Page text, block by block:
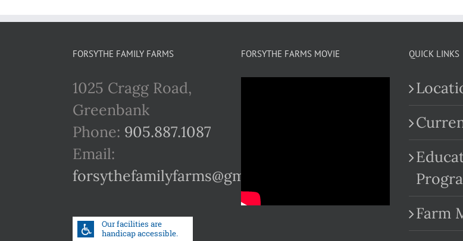
FORSYTHE FAMILY FARMS
1025 Cragg Road,
Greenbank
Phone: 905.887.1087
Email:
forsythefamilyfarms@gmail.com
FORSYTHE FARMS MOVIE QUICK LINKS
Farm